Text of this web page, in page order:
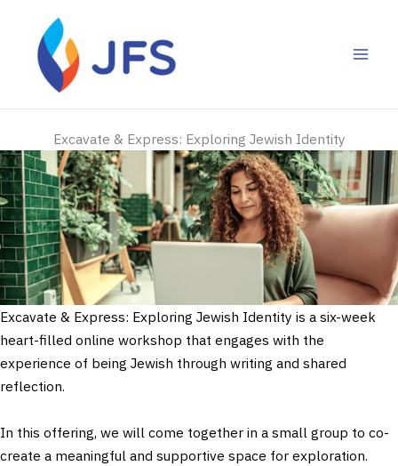
content
Excavate & Express: Exploring Jewish Identity
Excavate & Express: Exploring Jewish Identity is a six-week
heart-filled online workshop that engages with the
experience of being Jewish through writing and shared
reflection.
In this offering, we will come together in a small group to co-
create a meaningful and supportive space for exploration.